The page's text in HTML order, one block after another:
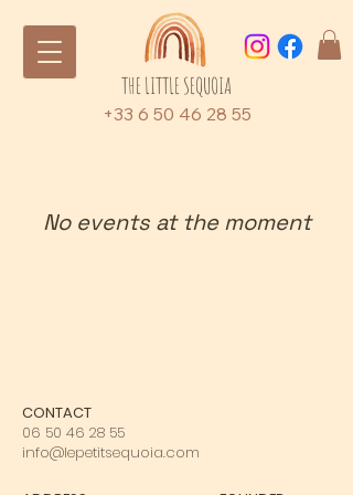
THE LITTLE SEQUOIA
+33 6 50 46 28 55
No events at the moment
CONTACT
06 50 46 28 55
info@lepetitsequoia.com